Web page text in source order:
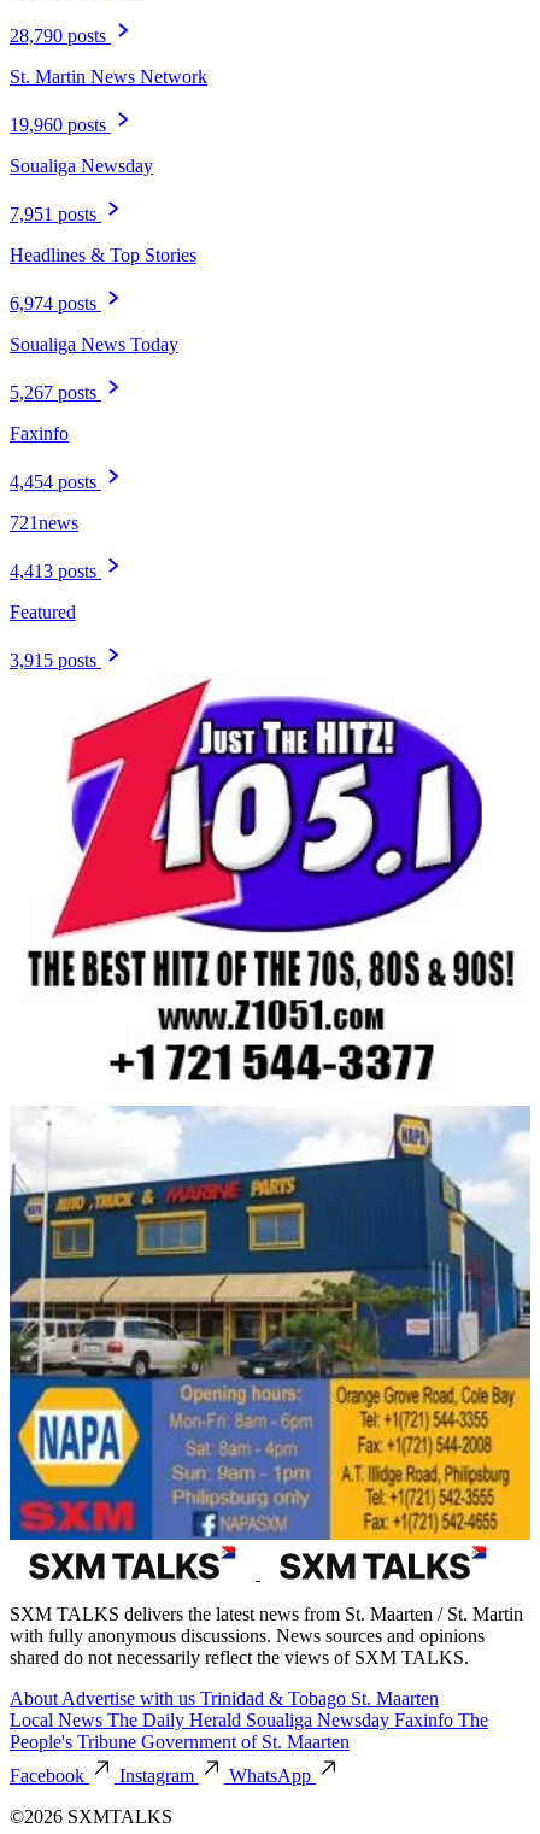
28,790 posts
St. Martin News Network
19,960 posts
Soualiga Newsday
7,951 posts
Headlines & Top Stories
6,974 posts
Soualiga News Today
5,267 posts
Faxinfo
4,454 posts
721news
4,413 posts
Featured
3,915 posts
SXM TALKS delivers the latest news from St. Maarten / St. Martin
with fully anonymous discussions. News sources and opinions
shared do not necessarily reflect the views of SXM TALKS.
About Advertise with us Trinidad & Tobago St. Maarten
Local News The Daily Herald Soualiga Newsday Faxinfo The
People's Tribune Government of St. Maarten
Facebook
Instagram
WhatsApp
©2026 SXMTALKS